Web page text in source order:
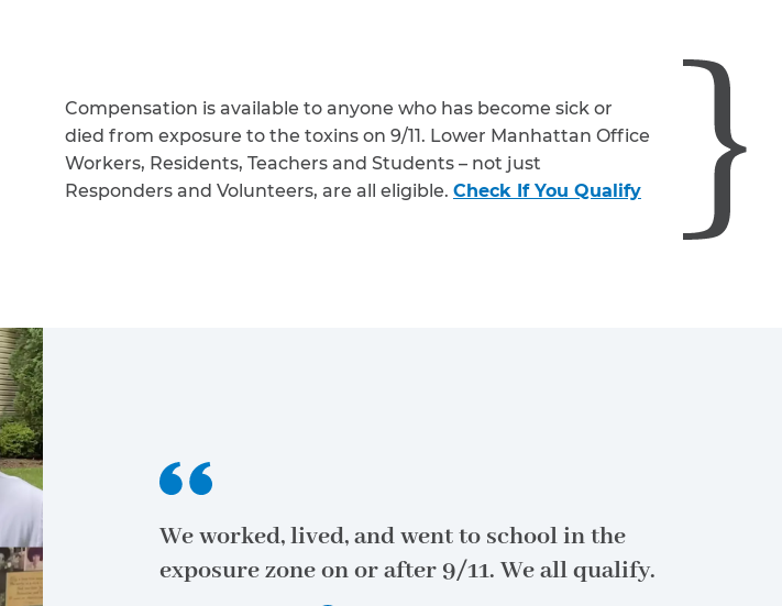
Compensation is available to anyone who has become sick or
died from exposure to the toxins on 9/11. Lower Manhattan Office
Workers, Residents, Teachers and Students – not just
Responders and Volunteers, are all eligible. Check If You Qualify
We worked, lived, and went to school in the
exposure zone on or after 9/11. We all qualify.